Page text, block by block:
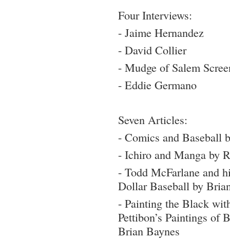
Four Interviews:
- Jaime Hernandez
- David Collier
- Mudge of Salem
- Eddie Germano
Seven Articles:
- Comics and Baseball
- Ichiro and Manga by
- Todd McFarlane and
Dollar Baseball by
- Painting the Black
Pettibon’s Paintings of
Brian Baynes